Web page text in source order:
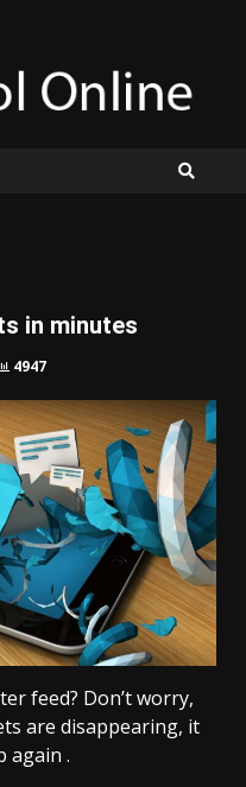
in minutes
4947
feed? Don’t worry,
are disappearing, it
again .